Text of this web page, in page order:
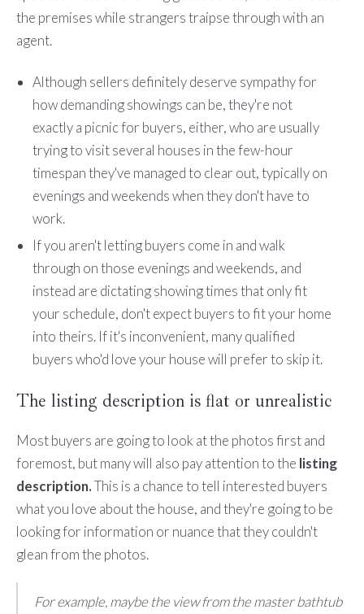
the premises while strangers traipse through with an
agent.
Although sellers definitely deserve sympathy for
how demanding showings can be, they're not
exactly a picnic for buyers, either, who are usually
trying to visit several houses in the few-hour
timespan they've managed to clear out, typically on
evenings and weekends when they don't have to
work.
If you aren't letting buyers come in and walk
through on those evenings and weekends, and
instead are dictating showing times that only fit
your schedule, don't expect buyers to fit your home
into theirs. If it's inconvenient, many qualified
buyers who'd love your house will prefer to skip it.
The listing description is flat or unrealistic
Most buyers are going to look at the photos first and
foremost, but many will also pay attention to the listing
description.This is a chance to tell interested buyers
what you love about the house, and they're going to be
looking for information or nuance that they couldn't
glean from the photos.
For example, maybe the view from the master bathtub